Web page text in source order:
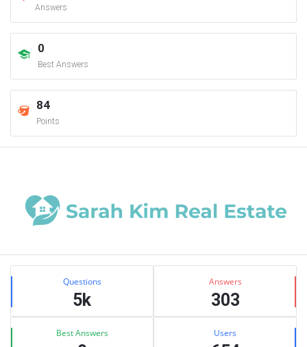
Answers
0
Best Answers
84
Points
Sidebar
Stats Questions
5k
Answers
303
Best Answers Users